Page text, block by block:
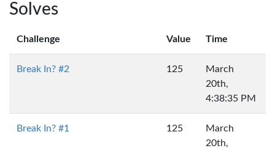
Solves
Challenge Value Time
Break In? #2 125
March
20th,
4:38:35 PM
Break In? #1 125
March
20th,